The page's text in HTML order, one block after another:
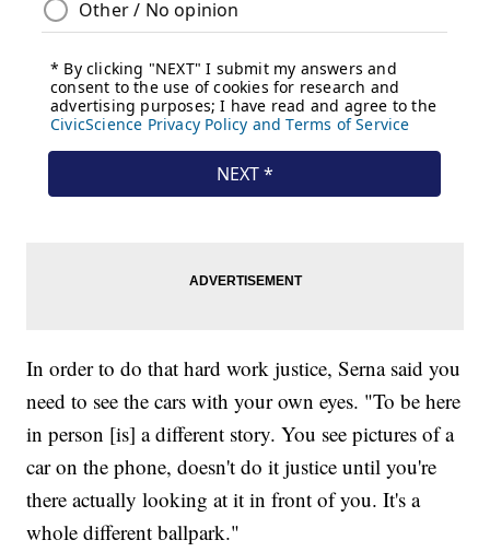
In order to do that hard work justice, Serna said you
need to see the cars with your own eyes. "To be here
in person [is] a different story. You see pictures of a
car on the phone, doesn't do it justice until you're
there actually looking at it in front of you. It's a
whole different ballpark."